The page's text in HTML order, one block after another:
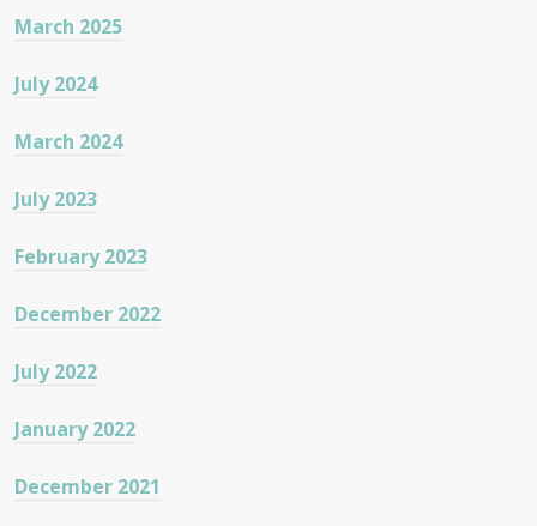
March 2025
July 2024
March 2024
July 2023
February 2023
December 2022
July 2022
January 2022
December 2021